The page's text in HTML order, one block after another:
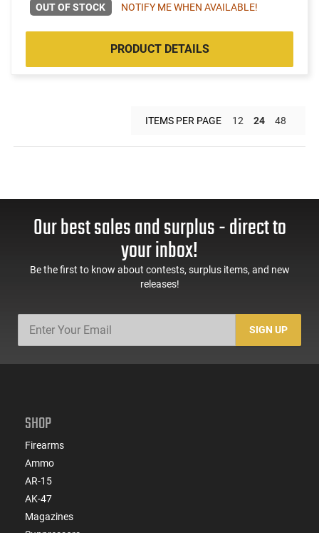
OUT OF STOCK NOTIFY ME WHEN AVAILABLE!
PRODUCT DETAILS
ITEMS PER PAGE 12 24 48
Our best sales and surplus - direct to
your inbox!
Be the first to know about contests, surplus items, and new
releases!
SIGN UP
SHOP
Firearms
Ammo
AR-15
AK-47
Magazines